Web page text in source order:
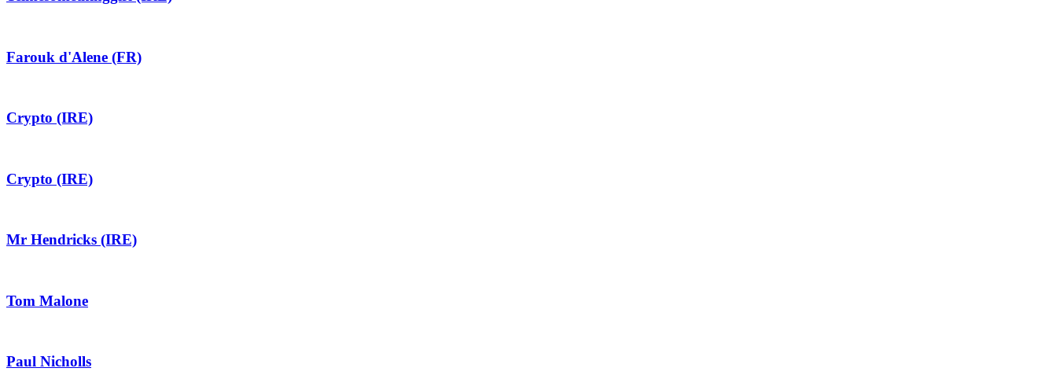
Farouk d'Alene (FR)
Crypto (IRE)
Crypto (IRE)
Mr Hendricks (IRE)
Tom Malone
Paul Nicholls